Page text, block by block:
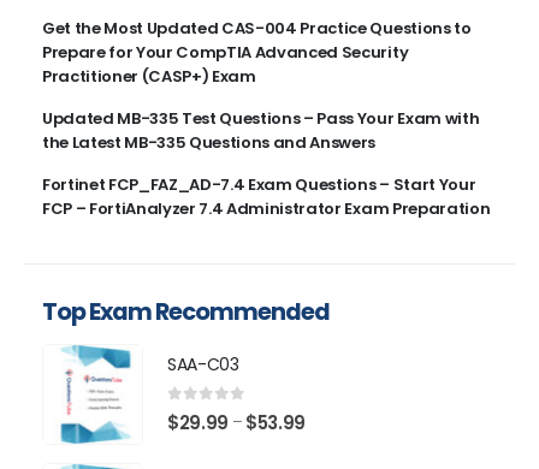
Get the Most Updated CAS-004 Practice Questions to
Prepare for Your CompTIA Advanced Security
Practitioner (CASP+) Exam
Updated MB-335 Test Questions – Pass Your Exam with
the Latest MB-335 Questions and Answers
Fortinet FCP_FAZ_AD-7.4 Exam Questions – Start Your
FCP – FortiAnalyzer 7.4 Administrator Exam Preparation
Top Exam Recommended
SAA-C03
0 out of 5
$29.99 – $53.99